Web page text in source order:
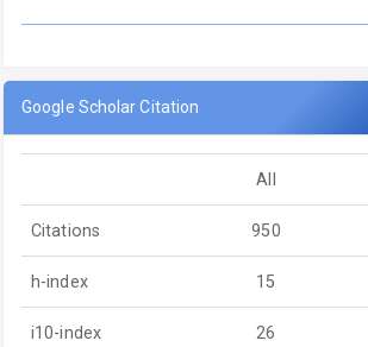
Google Scholar Citation
All
Citations 950
h-index 15
i10-index 26